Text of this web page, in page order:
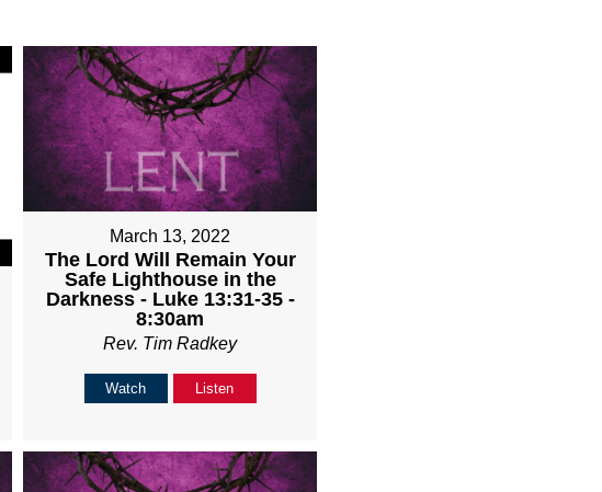
March 13, 2022
The Lord Will Remain Your
Safe Lighthouse in the
Darkness - Luke 13:31-35 -
8:30am
Rev. Tim Radkey
Watch Listen